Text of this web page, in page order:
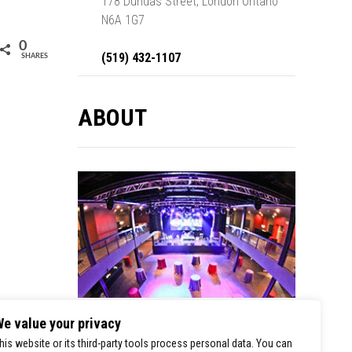
0
SHARES
N6A 1G7
(519) 432-1107
ABOUT
London Music Hall is a premier stop for
value your privacy
website or its third-party tools process personal data. You can